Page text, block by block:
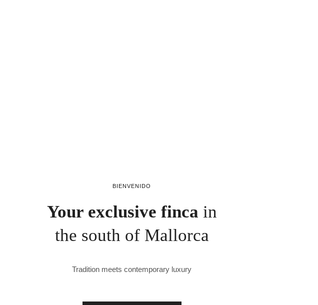
BIENVENIDO
Your exclusive finca in
the south of Mallorca
Tradition meets contemporary luxury